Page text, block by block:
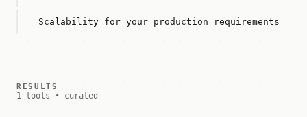
Scalability for your production requirements
RESULTS
1 tools • curated